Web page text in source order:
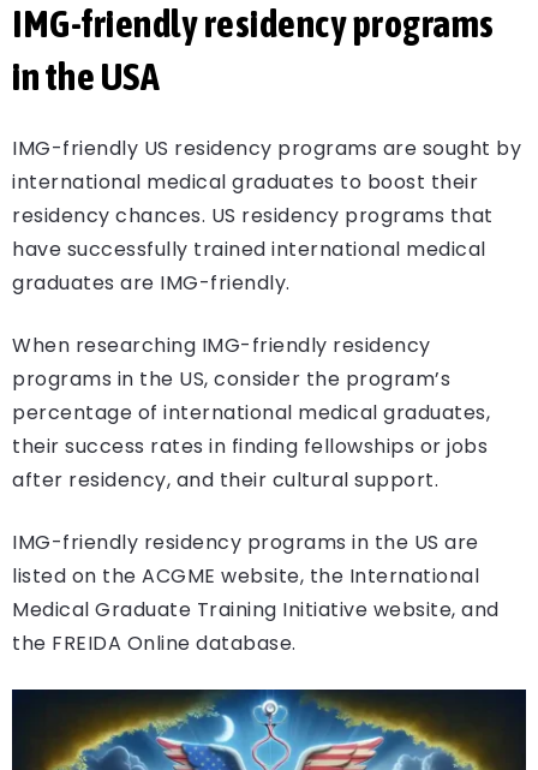
IMG-friendly residency programs
in the USA
IMG-friendly US residency programs are sought by
international medical graduates to boost their
residency chances. US residency programs that
have successfully trained international medical
graduates are IMG-friendly.
When researching IMG-friendly residency
programs in the US, consider the program’s
percentage of international medical graduates,
their success rates in finding fellowships or jobs
after residency, and their cultural support.
IMG-friendly residency programs in the US are
listed on the ACGME website, the International
Medical Graduate Training Initiative website, and
the FREIDA Online database.